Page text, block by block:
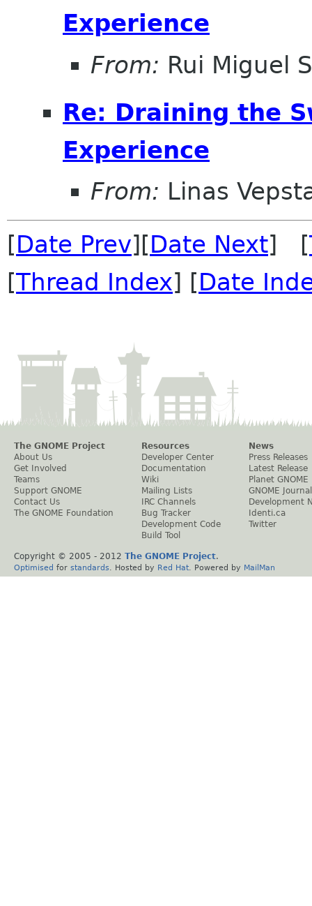
Experience
From: Rui Miguel
Re: Draining the
Experience
From: Linas
[Date Prev][Date Next] [
[Thread Index] [Date
The GNOME Project
About Us
Get Involved
Teams
Support GNOME
Contact Us
The GNOME Foundation
Resources
Developer Center
Documentation
Wiki
Mailing Lists
IRC Channels
Bug Tracker
Development Code
Build Tool
News
Press Releases
Latest Release
Planet GNOME
GNOME Journal
Development
Identi.ca
Twitter
Copyright © 2005 - 2012 The GNOME Project.
Optimised for standards . Hosted by Red Hat . Powered by MailMan